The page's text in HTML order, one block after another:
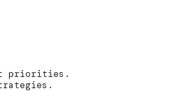
priorities.